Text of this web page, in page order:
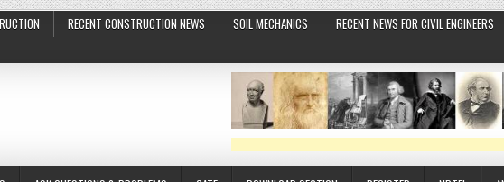
RECENT CONSTRUCTION NEWS SOIL MECHANICS RECENT NEWS FOR CIVIL ENGINEERS